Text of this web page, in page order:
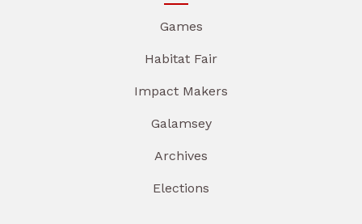
Games
Habitat Fair
Impact Makers
Galamsey
Archives
Elections